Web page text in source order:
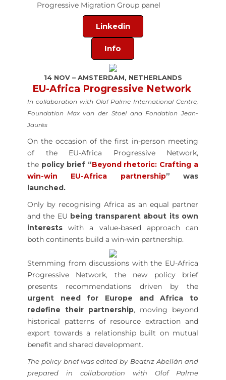
Progressive Migration Group panel
Linkedin
Info
14 NOV – AMSTERDAM, NETHERLANDS
EU-Africa Progressive Network
In collaboration with Olof Palme International Centre,
Foundation Max van der Stoel and Fondation Jean-
Jaurès
On the occasion of the first in-person meeting
of the EU-Africa Progressive Network,
the policy brief “Beyond rhetoric: Crafting a
win-win EU-Africa partnership” was
launched.
Only by recognising Africa as an equal partner
and the EU being transparent about its own
interests with a value-based approach can
both continents build a win-win partnership.
Stemming from discussions with the EU-Africa
Progressive Network, the new policy brief
presents recommendations driven by the
urgent need for Europe and Africa to
redefine their partnership, moving beyond
historical patterns of resource extraction and
export towards a relationship built on mutual
benefit and shared development.
The policy brief was edited by Beatriz Abellán and
prepared in collaboration with Olof Palme